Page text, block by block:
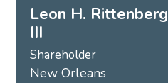
Leon H. Rittenberg
III
Shareholder
New Orleans